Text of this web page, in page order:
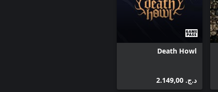
Death Howl
د.ج.‏ 2.149,00